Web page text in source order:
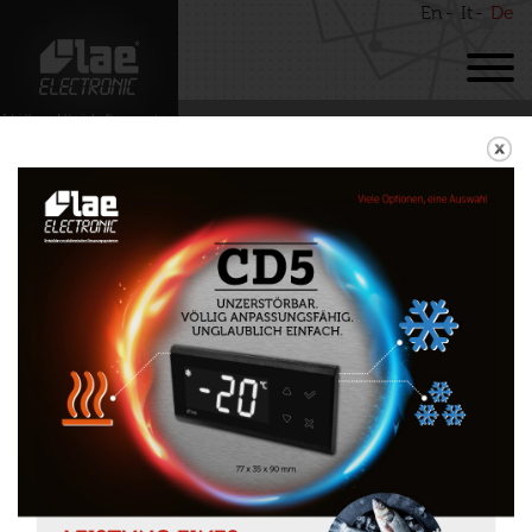
En It De
BACK
RDC123
Download